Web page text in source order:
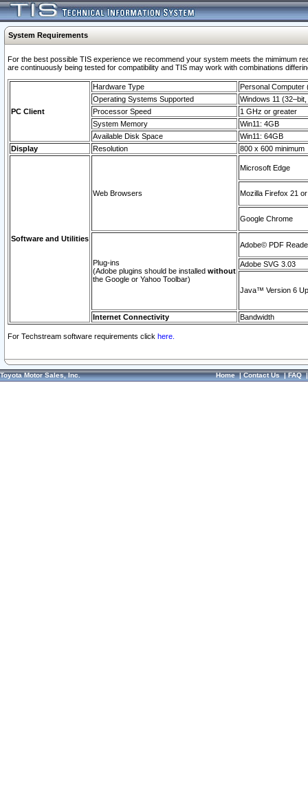
System Requirements
For the best possible TIS experience we recommend your system meets the mimimum
are continuously being tested for compatibility and TIS may work with combinations
PC Client
Hardware Type
Personal Computer
Operating Systems Supported
Windows 11
Processor Speed
1 GHz or greater
System Memory
Win11: 4GB
Available Disk Space
Win11: 64GB
Display
Resolution 800 x 600 minimum
Software and Utilities
Web Browsers
Microsoft Edge
Mozilla Firefox 21
Google Chrome
Plug-ins
(Adobe plugins should be installed without
the Google or Yahoo Toolbar)
Adobe© PDF
Adobe SVG 3.03
Java™ Version 6
Internet Connectivity Bandwidth
For Techstream software requirements click here.
Toyota Motor Sales, Inc. Home|Contact Us|FAQ